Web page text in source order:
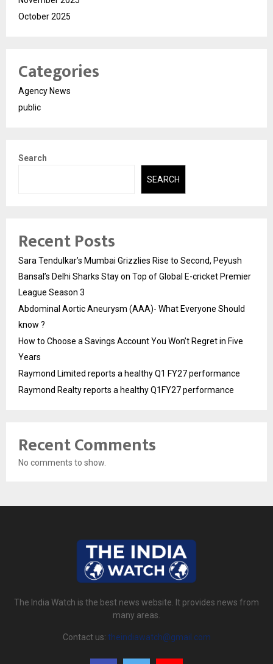
October 2025
Categories
Agency News
public
Search
SEARCH
Recent Posts
Sara Tendulkar’s Mumbai Grizzlies Rise to Second, Peyush
Bansal’s Delhi Sharks Stay on Top of Global E-cricket Premier
League Season 3
Abdominal Aortic Aneurysm (AAA)- What Everyone Should
know ?
How to Choose a Savings Account You Won’t Regret in Five
Years
Raymond Limited reports a healthy Q1 FY27 performance
Raymond Realty reports a healthy Q1FY27 performance
Recent Comments
No comments to show.
The India Watch is the best news website. It provides news from
many areas.
Contact us: theindiawatch@gmail.com